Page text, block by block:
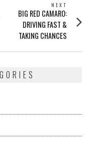
NEXT
Next
post:
BIG RED CAMARO:
DRIVING FAST &
TAKING CHANCES